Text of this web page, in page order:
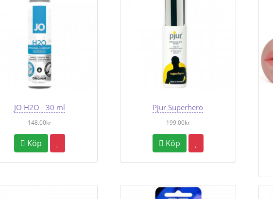
JO H2O - 30 ml
148.00kr
Köp
Pjur Superhero
199.00kr
Köp